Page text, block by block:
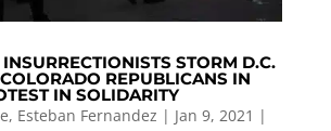
STORM D.C.
REPUBLICANS IN
IN SOLIDARITY
, Esteban Fernandez | Jan 9, 2021 |